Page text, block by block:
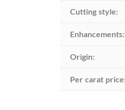
Cutting style:
Enhancements:
Origin:
Per carat price: